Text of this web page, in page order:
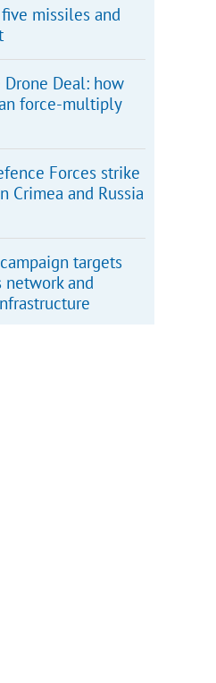
missiles and
Drone Deal: how
force-multiply
Forces strike
Crimea and Russia
targets
network and